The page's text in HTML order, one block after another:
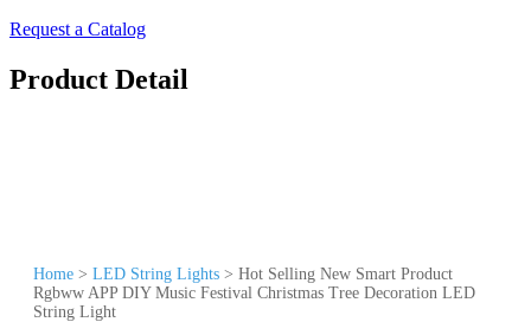
Request a Catalog
Product Detail
Home > LED String Lights > Hot Selling New Smart Product
Rgbww APP DIY Music Festival Christmas Tree Decoration LED
String Light